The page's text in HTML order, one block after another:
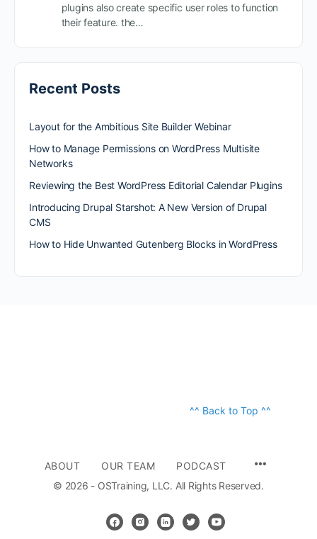
plugins also create specific user roles to function
their feature. the…
Recent Posts
Layout for the Ambitious Site Builder Webinar
How to Manage Permissions on WordPress Multisite
Networks
Reviewing the Best WordPress Editorial Calendar Plugins
Introducing Drupal Starshot: A New Version of Drupal
CMS
How to Hide Unwanted Gutenberg Blocks in WordPress
^^ Back to Top ^^
ABOUT OUR TEAM
PODCAST
© 2026 - OSTraining, LLC. All Rights Reserved.